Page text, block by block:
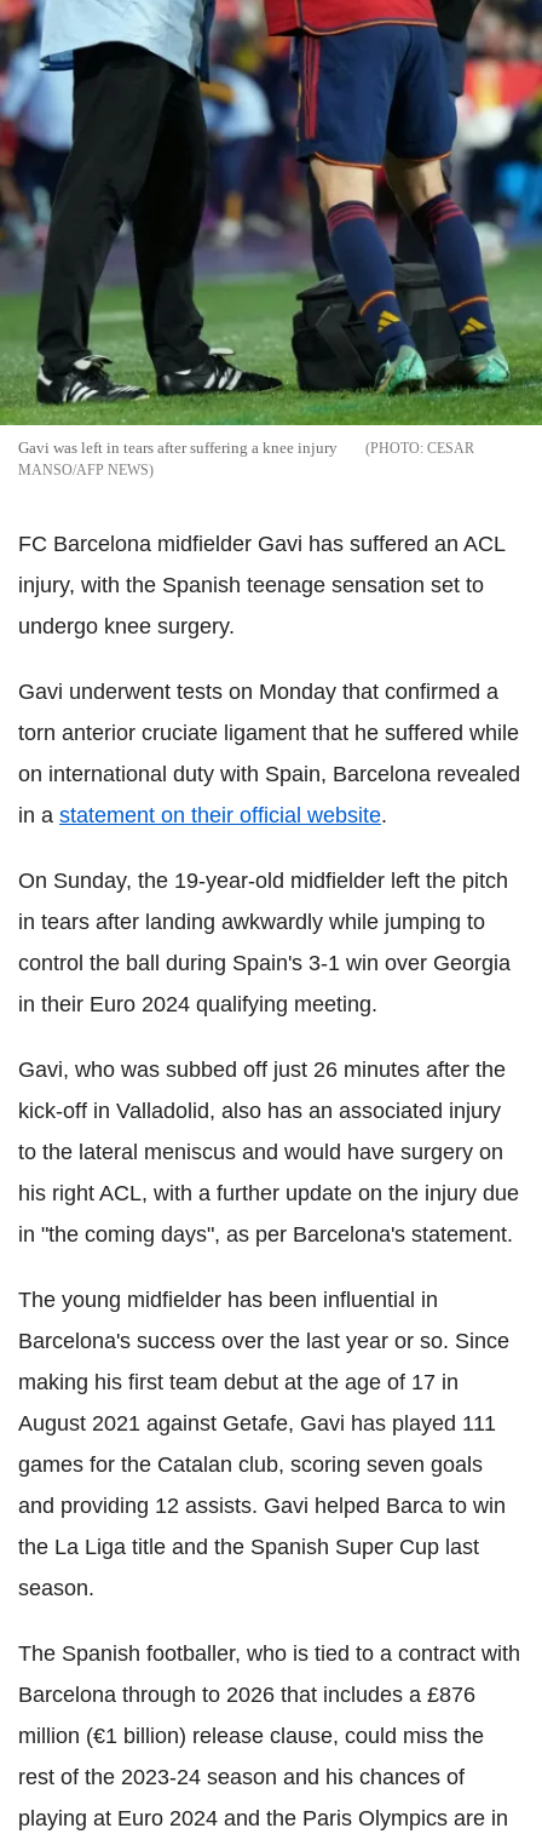
Gavi was left in tears after suffering a knee injury
CESAR
MANSO/AFP NEWS
FC Barcelona midfielder Gavi has suffered an ACL
injury, with the Spanish teenage sensation set to
undergo knee surgery.
Gavi underwent tests on Monday that confirmed a
torn anterior cruciate ligament that he suffered while
on international duty with Spain, Barcelona revealed
in a statement on their official website.
On Sunday, the 19-year-old midfielder left the pitch
in tears after landing awkwardly while jumping to
control the ball during Spain's 3-1 win over Georgia
in their Euro 2024 qualifying meeting.
Gavi, who was subbed off just 26 minutes after the
kick-off in Valladolid, also has an associated injury
to the lateral meniscus and would have surgery on
his right ACL, with a further update on the injury due
in "the coming days", as per Barcelona's statement.
The young midfielder has been influential in
Barcelona's success over the last year or so. Since
making his first team debut at the age of 17 in
August 2021 against Getafe, Gavi has played 111
games for the Catalan club, scoring seven goals
and providing 12 assists. Gavi helped Barca to win
the La Liga title and the Spanish Super Cup last
season.
The Spanish footballer, who is tied to a contract with
Barcelona through to 2026 that includes a £876
million (€1 billion) release clause, could miss the
rest of the 2023-24 season and his chances of
playing at Euro 2024 and the Paris Olympics are in